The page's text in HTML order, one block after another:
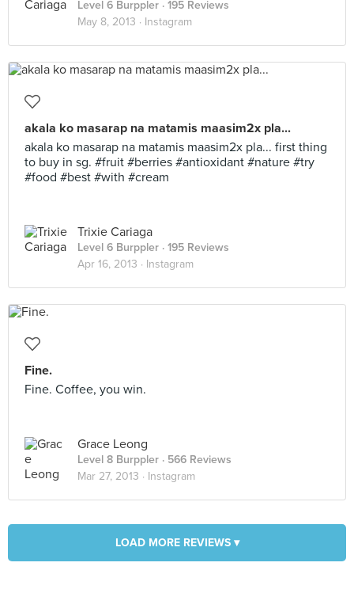
Level 6 Burppler · 195 Reviews
May 8, 2013 · Instagram
akala ko masarap na matamis maasim2x pla...
akala ko masarap na matamis maasim2x pla... first thing
to buy in sg. #fruit #berries #antioxidant #nature #try
#food #best #with #cream
Trixie Cariaga
Level 6 Burppler · 195 Reviews
Apr 16, 2013 · Instagram
Fine.
Fine. Coffee, you win.
Grace Leong
Level 8 Burppler · 566 Reviews
Mar 27, 2013 · Instagram
LOAD MORE REVIEWS ▾